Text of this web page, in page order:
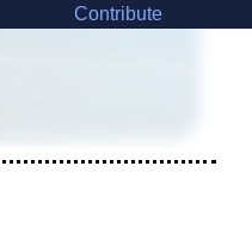
Contribute